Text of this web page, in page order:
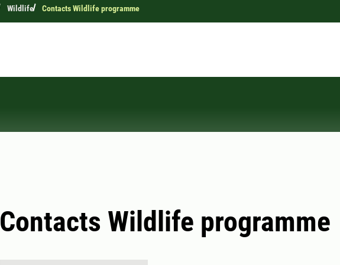
Wildlife Contacts Wildlife programme
Contacts Wildlife programme